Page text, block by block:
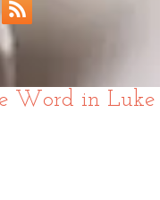
Word in Luke